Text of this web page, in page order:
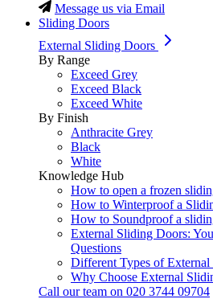
Message us via Email
Sliding Doors
External Sliding Doors
By Range
Exceed Grey
Exceed Black
Exceed White
By Finish
Anthracite Grey
Black
White
Knowledge Hub
How to open a frozen
How to Winterproof a
How to Soundproof a
External Sliding Doors:
Questions
Different Types of
Why Choose External
Call our team on 020 3744 09704